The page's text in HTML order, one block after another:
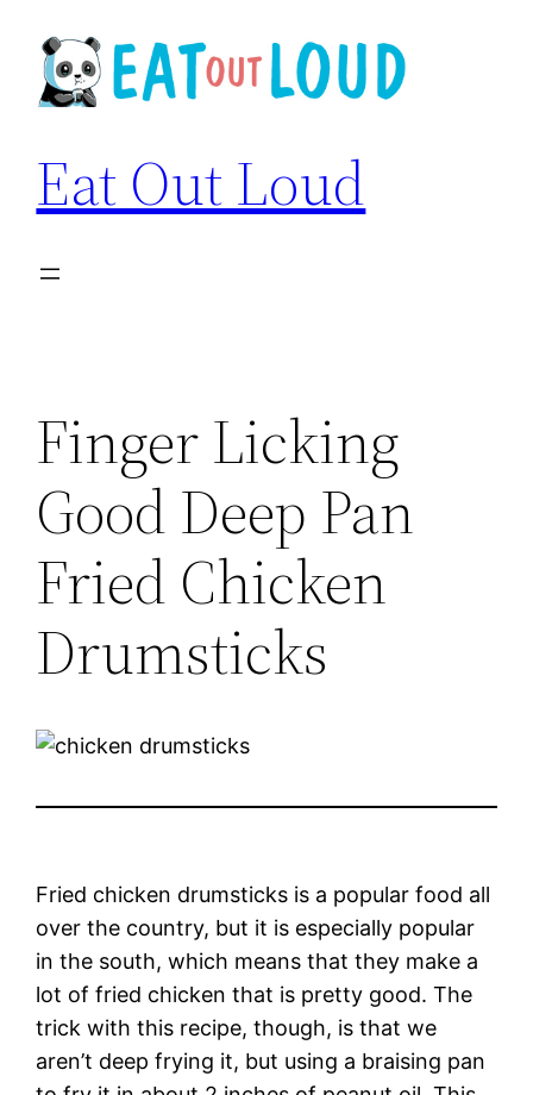
content
Eat Out Loud
Finger Licking
Good Deep Pan
Fried Chicken
Drumsticks
Fried chicken drumsticks is a popular food all
over the country, but it is especially popular
in the south, which means that they make a
lot of fried chicken that is pretty good. The
trick with this recipe, though, is that we
aren’t deep frying it, but using a braising pan